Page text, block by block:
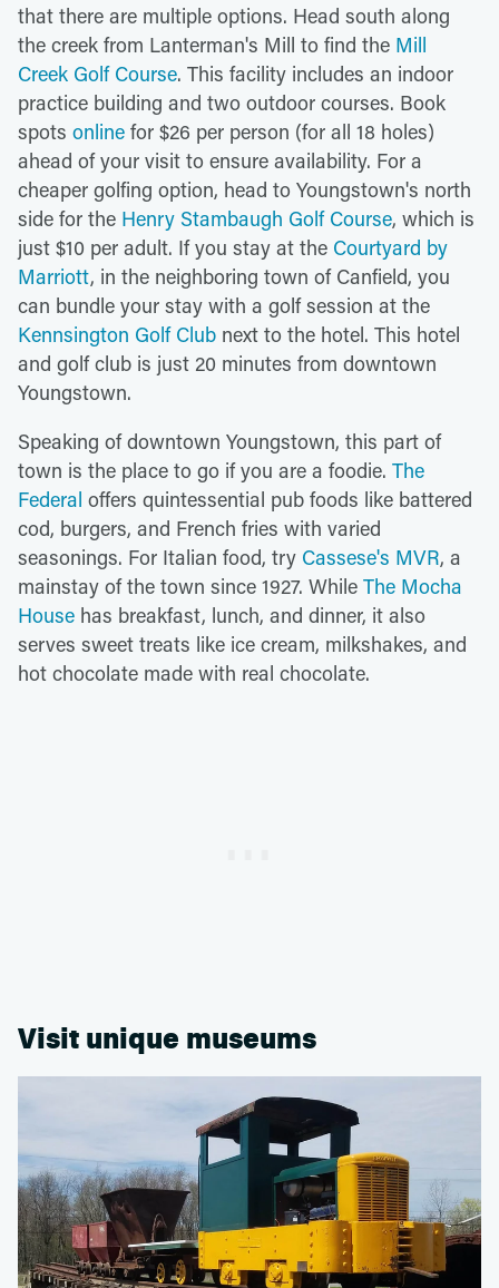
that there are multiple options. Head south along
the creek from Lanterman's Mill to find the Mill
Creek Golf Course. This facility includes an indoor
practice building and two outdoor courses. Book
spots online for $26 per person (for all 18 holes)
ahead of your visit to ensure availability. For a
cheaper golfing option, head to Youngstown's north
side for the Henry Stambaugh Golf Course, which is
just $10 per adult. If you stay at the Courtyard by
Marriott, in the neighboring town of Canfield, you
can bundle your stay with a golf session at the
Kennsington Golf Club next to the hotel. This hotel
and golf club is just 20 minutes from downtown
Youngstown.
Speaking of downtown Youngstown, this part of
town is the place to go if you are a foodie. The
Federal offers quintessential pub foods like battered
cod, burgers, and French fries with varied
seasonings. For Italian food, try Cassese's MVR, a
mainstay of the town since 1927. While The Mocha
House has breakfast, lunch, and dinner, it also
serves sweet treats like ice cream, milkshakes, and
hot chocolate made with real chocolate.
Visit unique museums